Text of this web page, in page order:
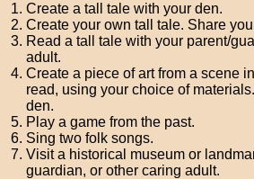
Create a tall tale with your den.
Create your own tall tale. Share
Read a tall tale with your parent/
adult.
Create a piece of art from a scene
read, using your choice of
den.
Play a game from the past.
Sing two folk songs.
Visit a historical museum or
guardian, or other caring adult.